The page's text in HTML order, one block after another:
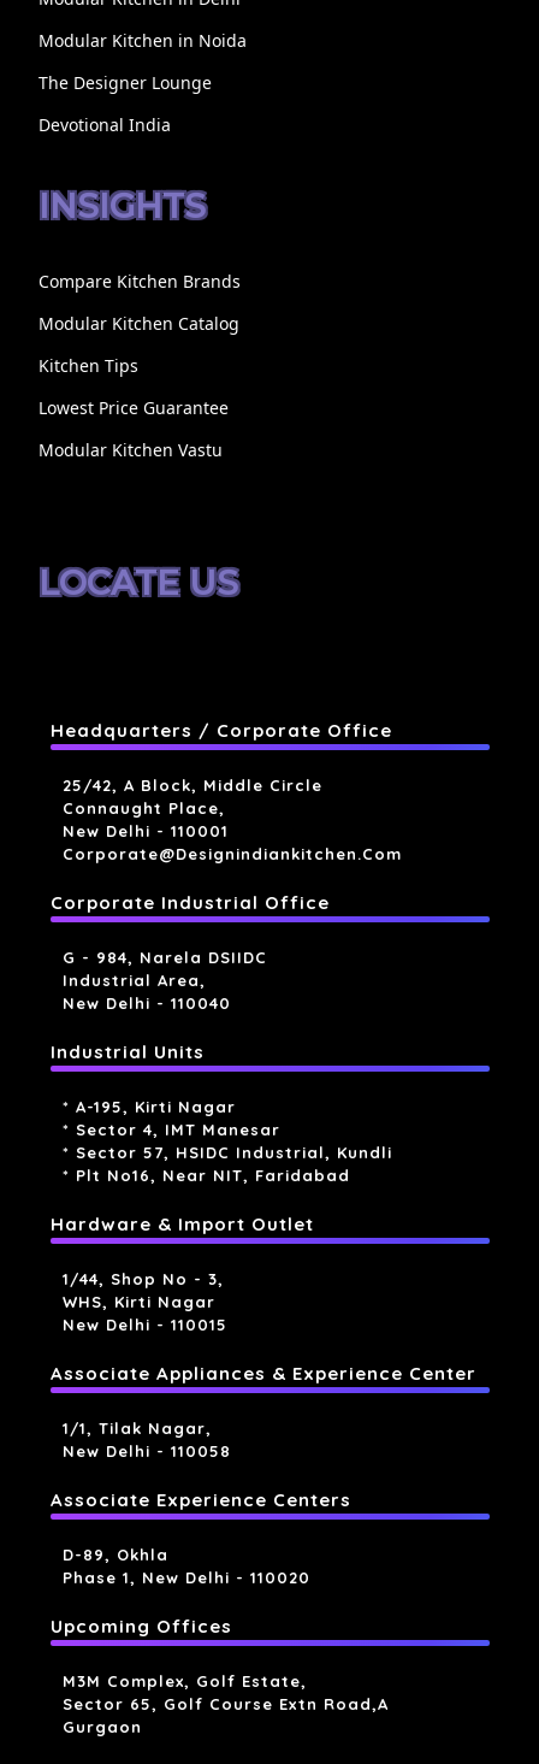
Modular Kitchen in Noida
The Designer Lounge
Devotional India
INSIGHTS
Compare Kitchen Brands
Modular Kitchen Catalog
Kitchen Tips
Lowest Price Guarantee
Modular Kitchen Vastu
LOCATE US
Headquarters / Corporate Office
25/42, A Block, Middle Circle
Connaught Place,
New Delhi - 110001
Corporate@designindiankitchen.com
Corporate Industrial Office
G - 984, Narela DSIIDC
Industrial Area,
New Delhi - 110040
Industrial Units
* A-195, Kirti Nagar
* Sector 4, IMT Manesar
* Sector 57, HSIDC Industrial, Kundli
* Plt No16, Near NIT, Faridabad
Hardware & Import Outlet
1/44, Shop No - 3,
WHS, Kirti Nagar
New Delhi - 110015
Associate Appliances & Experience Center
1/1, Tilak Nagar,
New Delhi - 110058
Associate Experience Centers
D-89, Okhla
Phase 1, New Delhi - 110020
Upcoming Offices
M3M Complex, Golf Estate,
Sector 65, Golf Course Extn Road,a
Gurgaon